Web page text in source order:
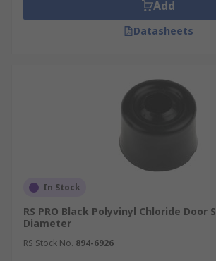
metal spring with a rubber
end. The spring absorbs some of
the floor and are more discrete.
you to stop a door from opening
area or into another object. Floor
can be used where there is not a
skirting board to attach to.
can be kicked down into
door in place.
Add
Datasheets
In Stock
RS PRO Black Polyvinyl Chloride Door
Diameter
RS Stock No. 894-6926